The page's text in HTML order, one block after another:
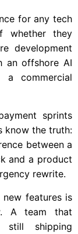
for any tech
whether they
development
an offshore AI
a commercial
sprints
know the truth:
between a
and a product
rewrite.
features is
A team that
shipping